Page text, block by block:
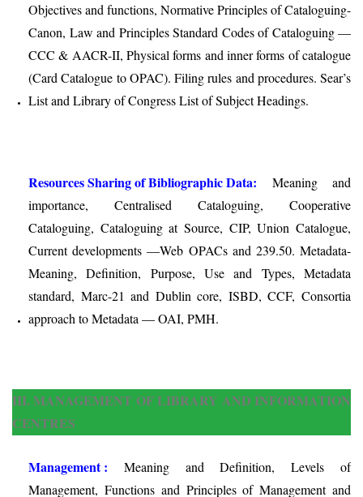
Objectives and functions, Normative Principles of Cataloguing-
Canon, Law and Principles Standard Codes of Cataloguing —
CCC & AACR-II, Physical forms and inner forms of catalogue
(Card Catalogue to OPAC). Filing rules and procedures. Sear’s
List and Library of Congress List of Subject Headings.
Resources Sharing of Bibliographic Data: Meaning and
importance, Centralised Cataloguing, Cooperative
Cataloguing, Cataloguing at Source, CIP, Union Catalogue,
Current developments —Web OPACs and 239.50. Metadata-
Meaning, Definition, Purpose, Use and Types, Metadata
standard, Marc-21 and Dublin core, ISBD, CCF, Consortia
approach to Metadata — OAI, PMH.
III. MANAGEMENT OF LIBRARY AND INFORMATION
CENTRES
Management : Meaning and Definition, Levels of
Management, Functions and Principles of Management and